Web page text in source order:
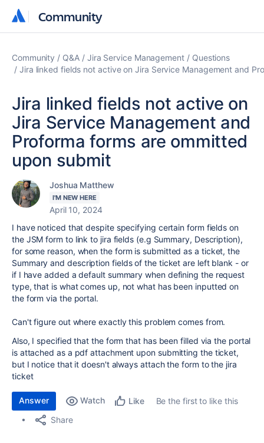
Community
Community
Community Q&A Jira Service Management
Questions
Jira linked fields not active on Jira Service Management and
Jira linked fields not active on
Jira Service Management and
Proforma forms are ommitted
upon submit
Joshua Matthew
I'M NEW HERE
April 10, 2024
I have noticed that despite specifying certain form fields on
the JSM form to link to jira fields (e.g Summary, Description),
for some reason, when the form is submitted as a ticket, the
Summary and description fields of the ticket are left blank - or
if I have added a default summary when defining the request
type, that is what comes up, not what has been inputted on
the form via the portal.
Can't figure out where exactly this problem comes from.
Also, I specified that the form that has been filled via the portal
is attached as a pdf attachment upon submitting the ticket,
but I notice that it doesn't always attach the form to the jira
ticket
Answer Watch Like
Be the first to like this
Share